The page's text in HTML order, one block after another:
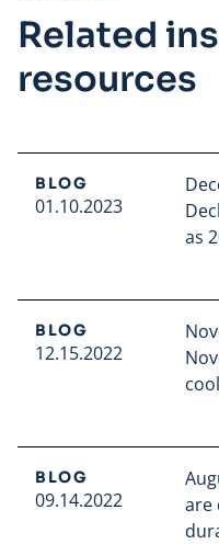
Related
resources
BLOG
01.10.2023
as
BLOG
12.15.2022
BLOG
09.14.2022
are